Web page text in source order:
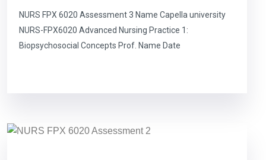
NURS FPX 6020 Assessment 3 Name Capella university
NURS-FPX6020 Advanced Nursing Practice 1:
Biopsychosocial Concepts Prof. Name Date